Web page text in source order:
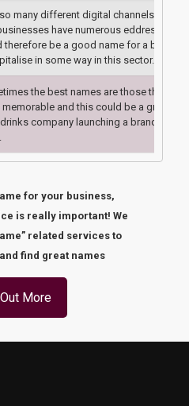
many different digital channels,
have numerous eddresses -
therefore be a good name for a big
in some way in this sector.
the best names are those that are
and this could be a great
company launching a brand new
for your business,
is really important! We
related services to
find great names
More